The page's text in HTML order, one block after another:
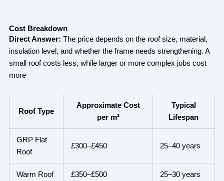
Cost Breakdown
Direct Answer: The price depends on the roof size, material,
insulation level, and whether the frame needs strengthening. A
small roof costs less, while larger or more complex jobs cost
more
Roof Type
Approximate Cost
per m²
Typical
Lifespan
GRP Flat
Roof
£300–£450 25–40 years
Warm Roof £350–£500 25–30 years